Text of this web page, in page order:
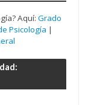
Aquí: Grado
Psicología |